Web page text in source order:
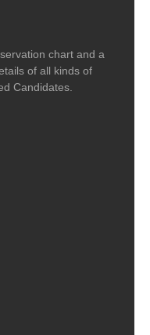
chart and a
of all kinds of
Candidates.